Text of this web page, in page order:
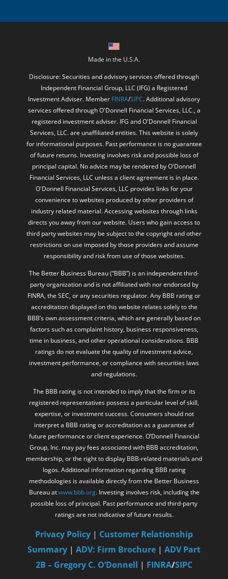
Made in the U.S.A.
Disclosure: Securities and advisory services offered through
Independent Financial Group, LLC (IFG) a Registered
Investment Adviser. Member FINRA/SIPC. Additional advisory
services offered through O'Donnell Financial Services, LLC., a
registered investment adviser. IFG and O'Donnell Financial
Services, LLC. are unaffiliated entities. This website is solely
for informational purposes. Past performance is no guarantee
of future returns. Investing involves risk and possible loss of
principal capital. No advice may be rendered by O'Donnell
Financial Services, LLC unless a client agreement is in place.
O'Donnell Financial Services, LLC provides links for your
convenience to websites produced by other providers of
industry related material. Accessing websites through links
directs you away from our website. Users who gain access to
third party websites may be subject to the copyright and other
restrictions on use imposed by those providers and assume
responsibility and risk from use of those websites.
The Better Business Bureau (“BBB”) is an independent third-
party organization and is not affiliated with nor endorsed by
FINRA, the SEC, or any securities regulator. Any BBB rating or
accreditation displayed on this website relates solely to the
BBB’s own assessment criteria, which are generally based on
factors such as complaint history, business responsiveness,
time in business, and other operational considerations. BBB
ratings do not evaluate the quality of investment advice,
investment performance, or compliance with securities laws
and regulations.
The BBB rating is not intended to imply that the firm or its
registered representatives possess a particular level of skill,
expertise, or investment success. Consumers should not
interpret a BBB rating or accreditation as a guarantee of
future performance or client experience. O’Donnell Financial
Group, Inc. may pay fees associated with BBB accreditation,
membership, or the right to display BBB-related materials and
logos. Additional information regarding BBB rating
methodologies is available directly from the Better Business
Bureau atwww.bbb.org. Investing involves risk, including the
possible loss of principal. Past performance and third-party
ratings are not indicative of future results.
Privacy Policy | Customer Relationship
Summary | ADV: Firm Brochure | ADV Part
2B – Gregory C. O’Donnell | FINRA/SIPC